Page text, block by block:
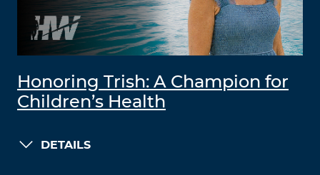
Honoring Trish: A Champion for
Children’s Health
DETAILS